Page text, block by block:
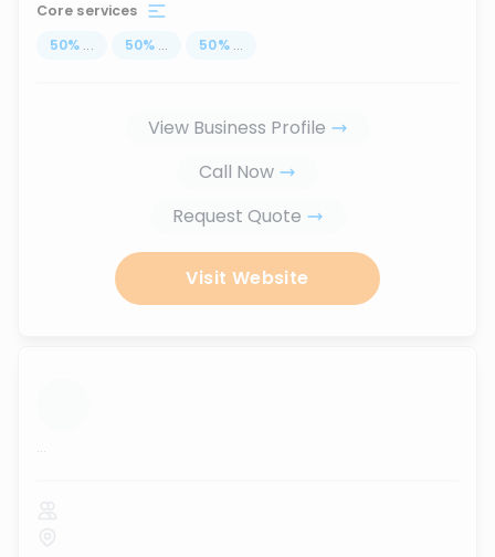
Core services
50% ... 50% ... 50% ...
View Business Profile
Call Now
Request Quote
Visit Website
...